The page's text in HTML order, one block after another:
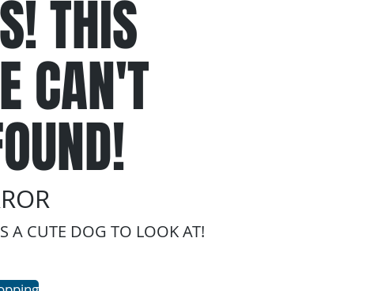
THIS
CAN'T
A CUTE DOG TO LOOK AT!